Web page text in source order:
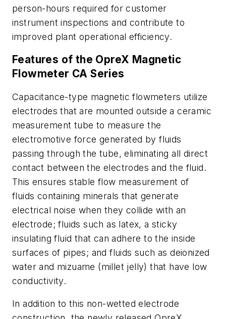
person-hours required for customer
instrument inspections and contribute to
improved plant operational efficiency.
Features of the OpreX Magnetic
Flowmeter CA Series
Capacitance-type magnetic flowmeters utilize
electrodes that are mounted outside a ceramic
measurement tube to measure the
electromotive force generated by fluids
passing through the tube, eliminating all direct
contact between the electrodes and the fluid.
This ensures stable flow measurement of
fluids containing minerals that generate
electrical noise when they collide with an
electrode; fluids such as latex, a sticky
insulating fluid that can adhere to the inside
surfaces of pipes; and fluids such as deionized
water and mizuame (millet jelly) that have low
conductivity.
In addition to this non-wetted electrode